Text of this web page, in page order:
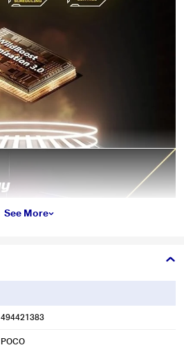
See More
494421383
POCO